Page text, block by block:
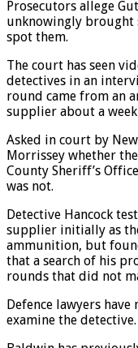
Prosecutors allege
unknowingly brought
The court has seen
detectives in an
round came from an
Asked in court by
Morrissey whether
County Sheriff’s
Detective Hancock
supplier initially as
ammunition, but
that a search of his
Defence lawyers